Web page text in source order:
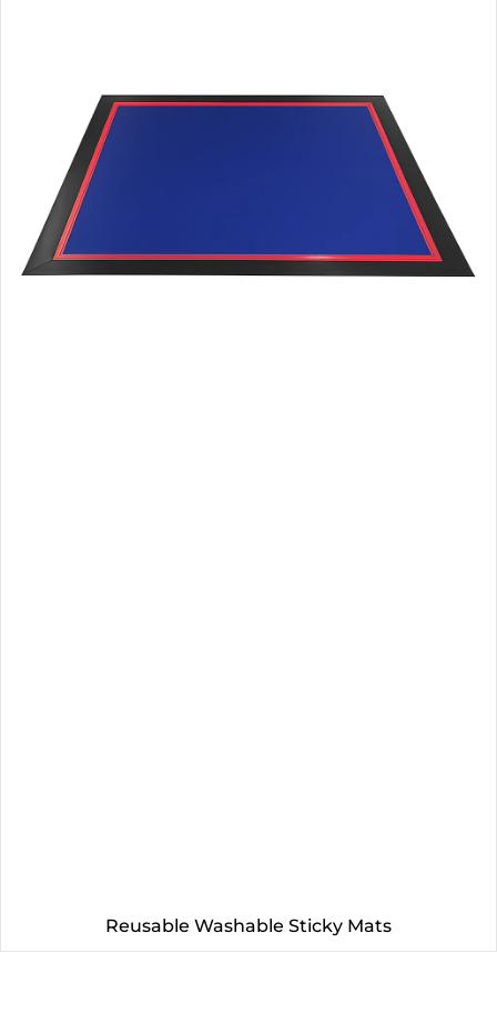
Reusable Washable Sticky Mats